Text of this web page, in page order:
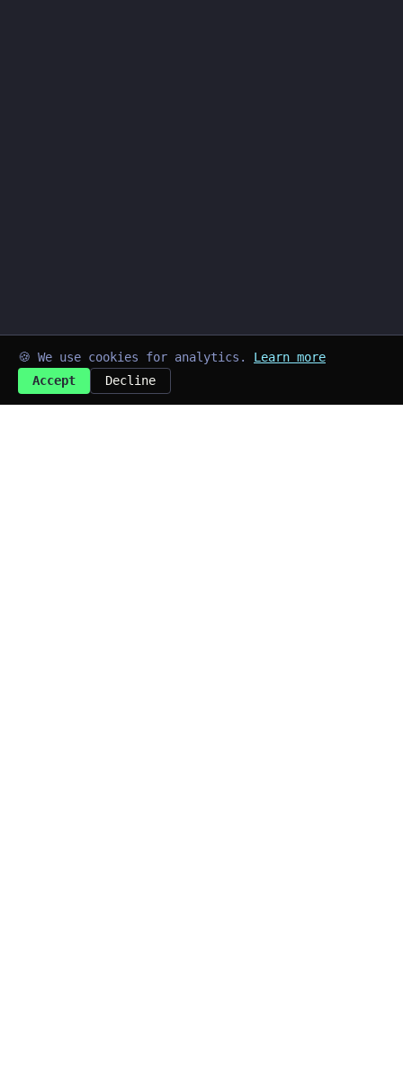
🍪 We use cookies for analytics. Learn more
Accept
Decline